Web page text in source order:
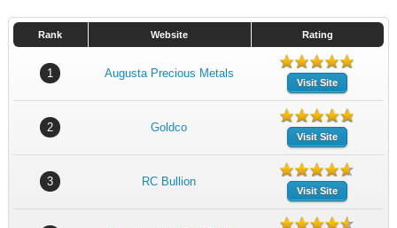
Rank Website Rating
1 Augusta Precious Metals
Visit Site
2 Goldco
Visit Site
3 RC Bullion
Visit Site